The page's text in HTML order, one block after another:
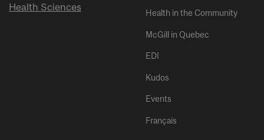
Health Sciences
Health in the Community
McGill in Quebec
EDI
Kudos
Events
Français